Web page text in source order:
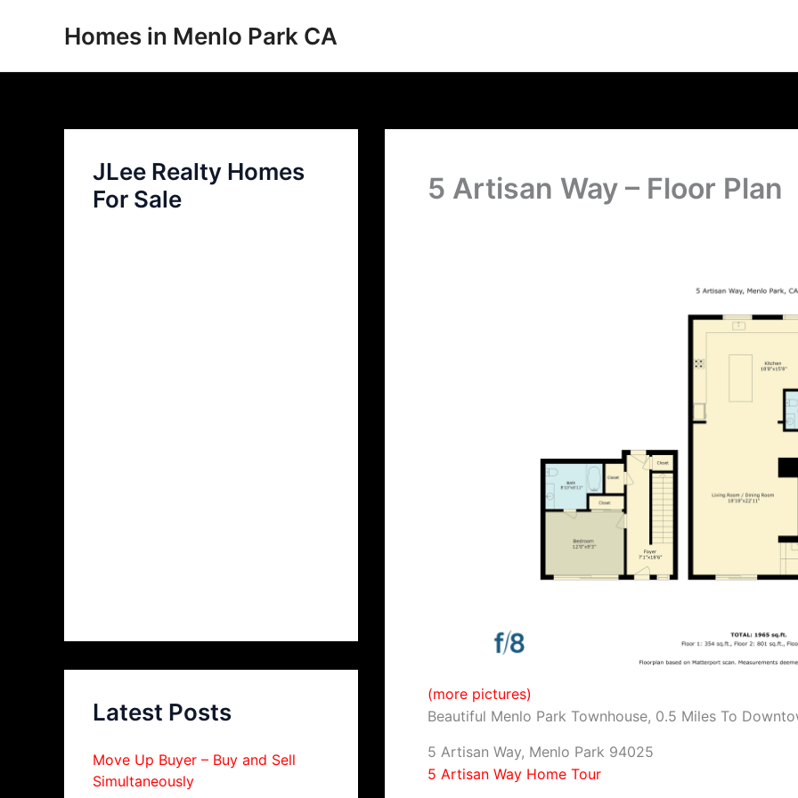
Homes in Menlo Park CA
JLee Realty Homes
For Sale
Latest Posts
Move Up Buyer – Buy and Sell
Simultaneously
5 Artisan Way – Floor Plan
(more pictures)
Beautiful Menlo Park Townhouse, 0.5 Miles To
5 Artisan Way, Menlo Park 94025
5 Artisan Way Home Tour